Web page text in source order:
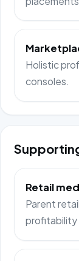
Holistic
consoles.
Retail
Parent
profitability